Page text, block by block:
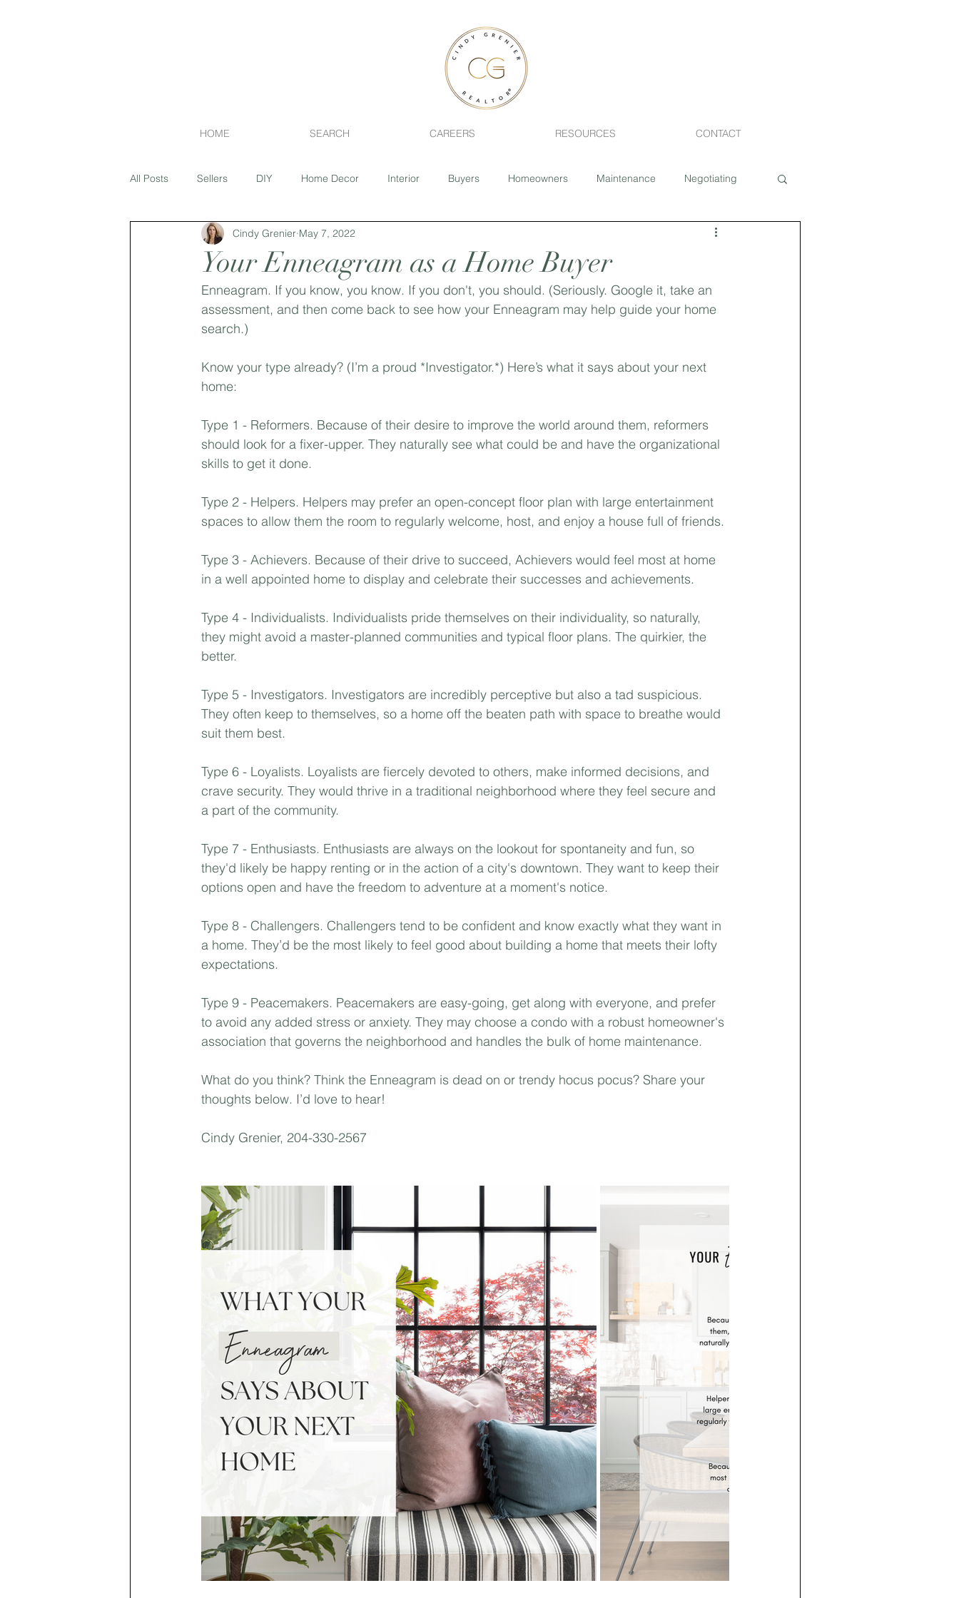
HOME SEARCH CAREERS RESOURCES CONTACT
All Posts Sellers DIY Home Decor Interior Buyers Homeowners Maintenance Negotiating
Financing Exterior Flipping
Market Report Island Lakes Sage Creek Southdale River Park South Closing Costs
Your Enneagram as a Home Buyer
Cindy Grenier May 7, 2022
Enneagram. If you know, you know. If you don't, you should. (Seriously. Google it, take an
assessment, and then come back to see how your Enneagram may help guide your home
search.) ⁣
Know your type already? (I’m a proud *Investigator.*) Here’s what it says about your next
home:⁣
Type 1 - Reformers. Because of their desire to improve the world around them, reformers
should look for a fixer-upper. They naturally see what could be and have the organizational
skills to get it done.⁣
Type 2 - Helpers. Helpers may prefer an open-concept floor plan with large entertainment
spaces to allow them the room to regularly welcome, host, and enjoy a house full of friends.⁣
Type 3 - Achievers. Because of their drive to succeed, Achievers would feel most at home
in a well appointed home to display and celebrate their successes and achievements.⁣
Type 4 - Individualists. Individualists pride themselves on their individuality, so naturally,
they might avoid a master-planned communities and typical floor plans. The quirkier, the
better.⁣
Type 5 - Investigators. Investigators are incredibly perceptive but also a tad suspicious.
They often keep to themselves, so a home off the beaten path with space to breathe would
suit them best.⁣
Type 6 - Loyalists. Loyalists are fiercely devoted to others, make informed decisions, and
crave security. They would thrive in a traditional neighborhood where they feel secure and
a part of the community.⁣
Type 7 - Enthusiasts. Enthusiasts are always on the lookout for spontaneity and fun, so
they'd likely be happy renting or in the action of a city's downtown. They want to keep their
options open and have the freedom to adventure at a moment's notice.⁣
Type 8 - Challengers. Challengers tend to be confident and know exactly what they want in
a home. They’d be the most likely to feel good about building a home that meets their lofty
expectations.⁣
Type 9 - Peacemakers. Peacemakers are easy-going, get along with everyone, and prefer
to avoid any added stress or anxiety. They may choose a condo with a robust homeowner's
association that governs the neighborhood and handles the bulk of home maintenance. ⁣
What do you think? Think the Enneagram is dead on or trendy hocus pocus? Share your
thoughts below. I’d love to hear!
Cindy Grenier, 204-330-2567